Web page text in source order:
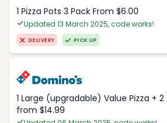
1 Pizza Pots 3 Pack From $6.00
Updated 13 March 2025, code works!
DELIVERY PICK UP
1 Large (upgradable) Value Pizza +
from $14.99